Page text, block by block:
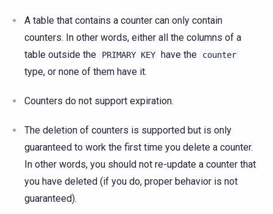
A table that contains a counter can only contain
counters. In other words, either all the columns of a
table outside the
PRIMARY KEY have the counter
type, or none of them have it.
Counters do not support expiration.
The deletion of counters is supported but is only
guaranteed to work the first time you delete a counter.
In other words, you should not re-update a counter that
you have deleted (if you do, proper behavior is not
guaranteed).